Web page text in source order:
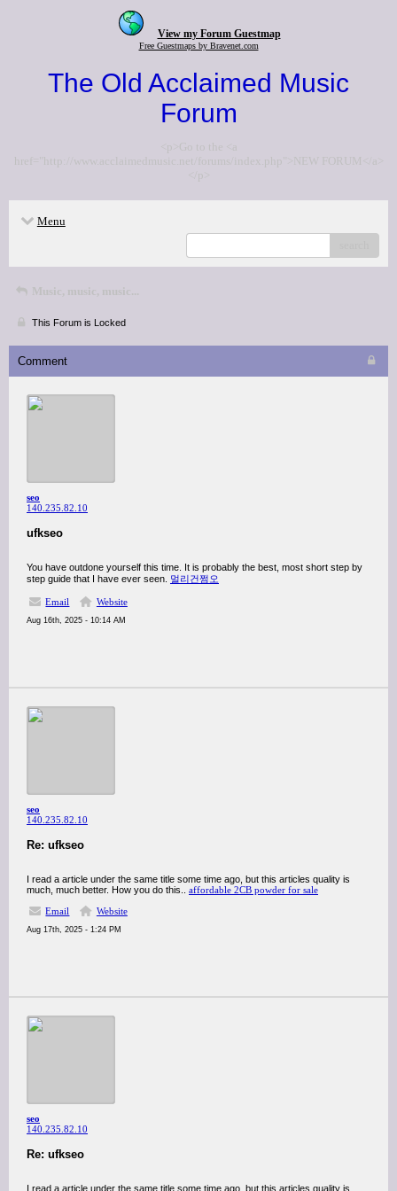
View my Forum Guestmap
Free Guestmaps by Bravenet.com
The Old Acclaimed Music
Forum
<p>Go to the <a
href="http://www.acclaimedmusic.net/forums/index.php">NEW FORUM</a>
</p>
Menu
Music, music, music...
This Forum is Locked
Comment
seo
140.235.82.10
ufkseo
You have outdone yourself this time. It is probably the best, most short step by
step guide that I have ever seen. 멀리건쩜오
Email Website
Aug 16th, 2025 - 10:14 AM
seo
140.235.82.10
Re: ufkseo
I read a article under the same title some time ago, but this articles quality is
much, much better. How you do this.. affordable 2CB powder for sale
Email
Website
Aug 17th, 2025 - 1:24 PM
seo
140.235.82.10
Re: ufkseo
I read a article under the same title some time ago, but this articles quality is